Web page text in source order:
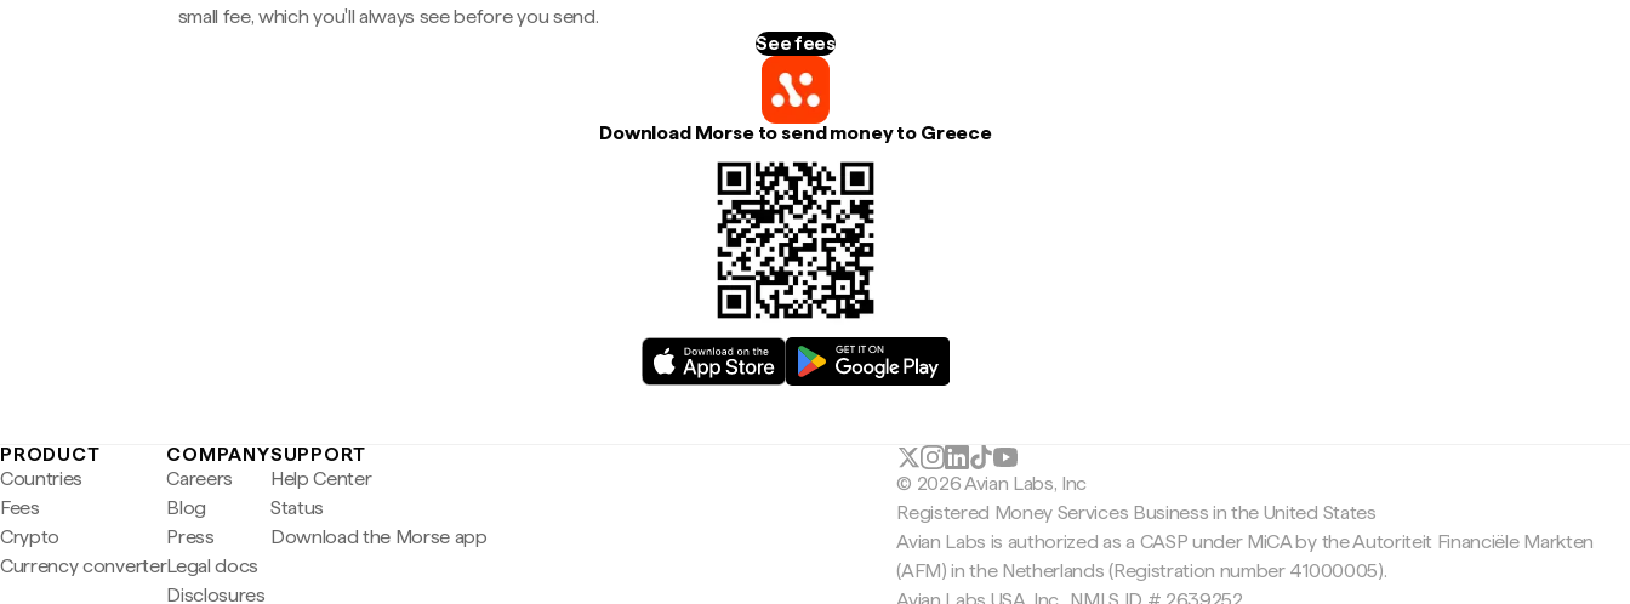
small fee, which you'll always see before you send.
See fees
Download Morse to send money to Greece
PRODUCT
Countries
Fees
Crypto
Currency converter
COMPANY
Careers
Blog
Press
Legal docs
Disclosures
SUPPORT
Help Center
Status
Download the Morse app
© 2026 Avian Labs, Inc
Registered Money Services Business in the United States
Avian Labs is authorized as a CASP under MiCA by the Autoriteit Financiële Markten
(AFM) in the Netherlands (Registration number 41000005).